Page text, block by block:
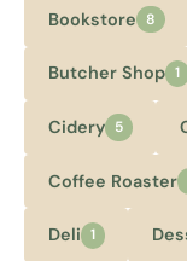
Bookstore 8
Butcher Shop 1
Cidery 5
Coffee Roaster
Deli 1